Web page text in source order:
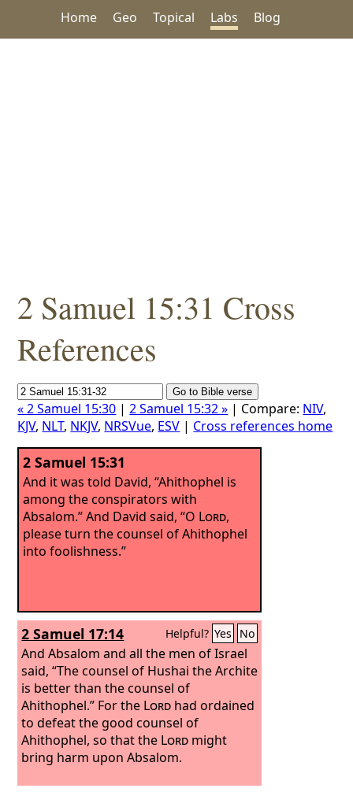
Home Geo Topical Labs Blog
2 Samuel 15:31 Cross
References
« 2 Samuel 15:30 |2 Samuel 15:32 » | Compare: NIV,
KJV, NLT, NKJV, NRSVue, ESV | Cross references home
2 Samuel 15:31
And it was told David, “Ahithophel is
among the conspirators with
Absalom.” And David said, “O Lord,
please turn the counsel of Ahithophel
into foolishness.”
2 Samuel 17:14 Helpful? Yes No
And Absalom and all the men of Israel
said, “The counsel of Hushai the Archite
is better than the counsel of
Ahithophel.” For the Lord had ordained
to defeat the good counsel of
Ahithophel, so that the Lord might
bring harm upon Absalom.